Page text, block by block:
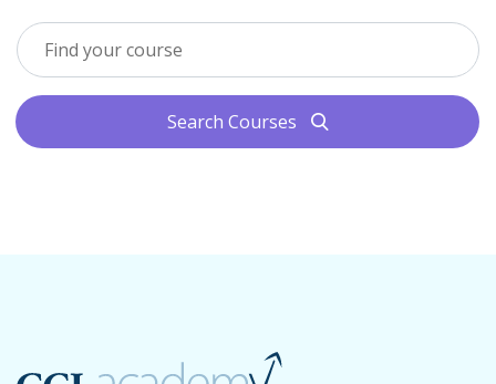
Search Courses search